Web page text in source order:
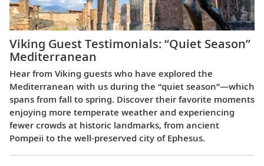
Viking Guest Testimonials: “Quiet Season”
Mediterranean
Hear from Viking guests who have explored the
Mediterranean with us during the “quiet season”—which
spans from fall to spring. Discover their favorite moments
enjoying more temperate weather and experiencing
fewer crowds at historic landmarks, from ancient
Pompeii to the well-preserved city of Ephesus.